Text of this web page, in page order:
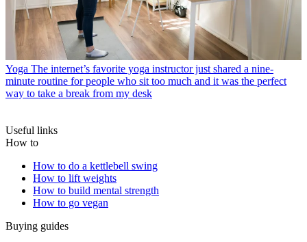
Yoga The internet’s favorite yoga instructor just shared a nine-
minute routine for people who sit too much and it was the perfect
way to take a break from my desk
Useful links
How to
How to do a kettlebell swing
How to lift weights
How to build mental strength
How to go vegan
Buying guides